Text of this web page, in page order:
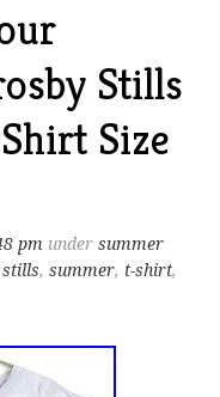
Stills
Size
pm undersummer
stills,summer, t-shirt,